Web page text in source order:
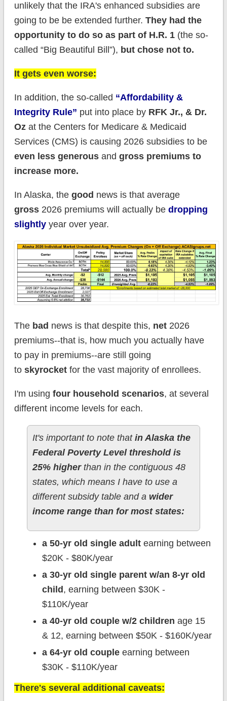
unlikely that the IRA's enhanced subsidies are
going to be be extended further. They had the
opportunity to do so as part of H.R. 1(the so-
called “Big Beautiful Bill”), but chose not to.
It gets even worse:
In addition, the so-called “Affordability &
Integrity Rule” put into place by RFK Jr., & Dr.
Ozat the Centers for Medicare & Medicaid
Services (CMS) is causing 2026 subsidies to be
even less generousand gross premiums to
increase more.
In Alaska, the good news is that average
gross2026 premiums will actually be dropping
slightlyyear over year.
The bad news is that despite this, net2026
premiums--that is, how much you actually have
to pay in premiums--are still going
to skyrocketfor the vast majority of enrollees.
I'm using four household scenarios, at several
different income levels for each.
It's important to note thatin Alaska the
Federal Poverty Level threshold is
25% higherthan in the contiguous 48
states, which means I have to use a
different subsidy table and a wider
income range than for most states:
a 50-yr old single adultearning between
$20K - $80K/year
a 30-yr old single parent w/an 8-yr old
child, earning between $30K -
$110K/year
a 40-yr old couple w/2 children age 15
& 12, earning between $50K - $160K/year
a 64-yr old coupleearning between
$30K - $110K/year
There's several additional caveats: